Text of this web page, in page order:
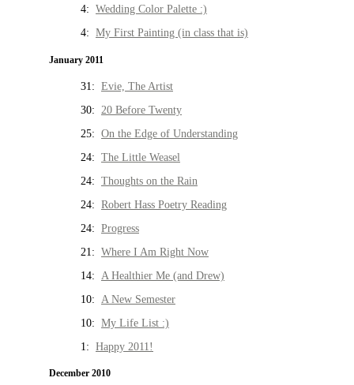
4: Wedding Color Palette :)
4: My First Painting (in class that is)
January 2011
31: Evie, The Artist
30: 20 Before Twenty
25: On the Edge of Understanding
24: The Little Weasel
24: Thoughts on the Rain
24: Robert Hass Poetry Reading
24: Progress
21: Where I Am Right Now
14: A Healthier Me (and Drew)
10: A New Semester
10: My Life List :)
1: Happy 2011!
December 2010